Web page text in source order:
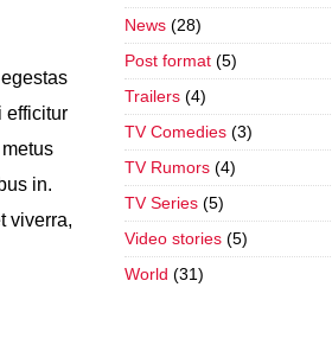
efficitur
in.
viverra,
News(28)
Post format(5)
Trailers(4)
TV Comedies(3)
TV Rumors(4)
TV Series(5)
Video stories(5)
World (31)